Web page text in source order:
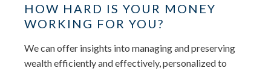
HOW HARD IS YOUR MONEY
WORKING FOR YOU?
We can offer insights into managing and preserving
wealth efficiently and effectively, personalized to